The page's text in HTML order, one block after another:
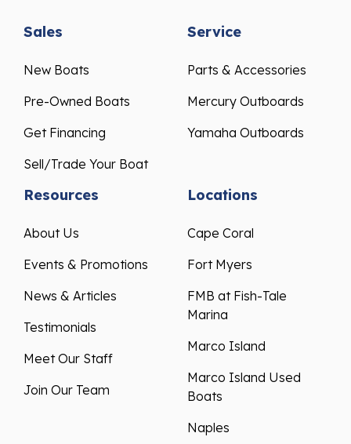
Sales
New Boats
Pre-Owned Boats
Get Financing
Sell/Trade Your Boat
Service
Parts & Accessories
Mercury Outboards
Yamaha Outboards
Resources
About Us
Events & Promotions
News & Articles
Testimonials
Meet Our Staff
Join Our Team
Locations
Cape Coral
Fort Myers
FMB at Fish-Tale
Marina
Marco Island
Marco Island Used
Boats
Naples